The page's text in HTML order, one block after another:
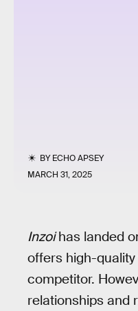
BYECHO APSEY
MARCH 31, 2025
Inzoihas landed
offers high-
competitor.
relationships and